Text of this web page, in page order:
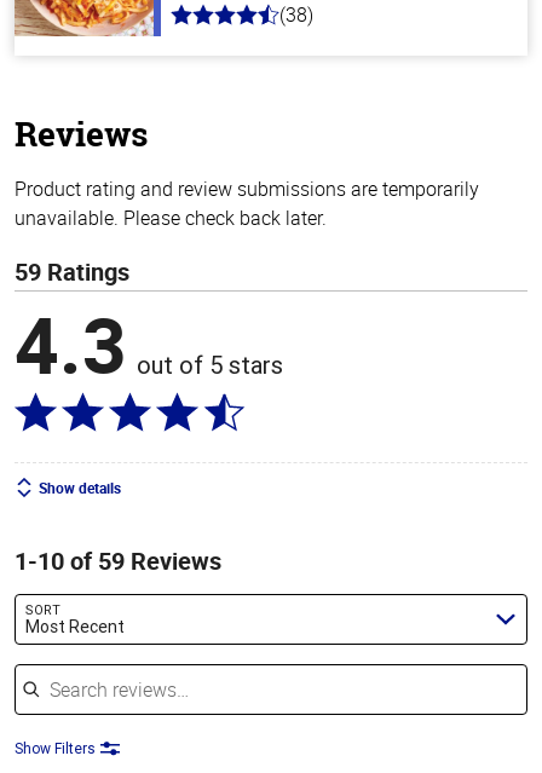
4.1
(38)
Reviews
Product rating and review submissions are temporarily
unavailable. Please check back later.
59 Ratings
4.3 out of 5 stars
Show details
1-10 of 59 Reviews
SORT
Most Recent
Search reviews
Show Filters